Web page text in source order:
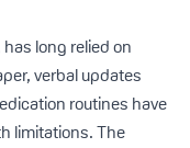
long relied on
verbal updates
routines have
limitations. The